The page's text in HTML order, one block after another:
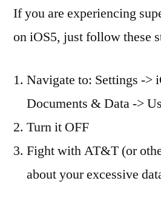
If you are experiencing
on iOS5, just follow these
Navigate to: Settings ->
Documents & Data ->
Turn it OFF
Fight with AT&T (or
about your excessive